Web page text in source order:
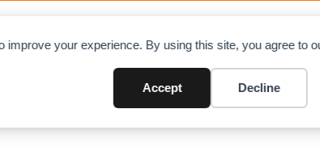
improve your experience. By using this site, you agree to
Accept Decline
Telematics, and